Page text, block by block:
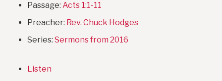
Passage: Acts 1:1-11
Preacher: Rev. Chuck Hodges
Series: Sermons from 2016
Listen